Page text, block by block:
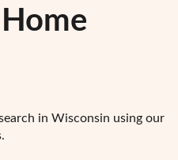
in Wisconsin using our